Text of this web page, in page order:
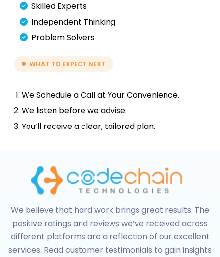
Skilled Experts
Independent Thinking
Problem Solvers
WHAT TO EXPECT NEXT
We Schedule a Call at Your Convenience.
We listen before we advise.
You’ll receive a clear, tailored plan.
We believe that hard work brings great results. The
positive ratings and reviews we’ve received across
different platforms are a reflection of our excellent
services. Read customer testimonials to gain insights